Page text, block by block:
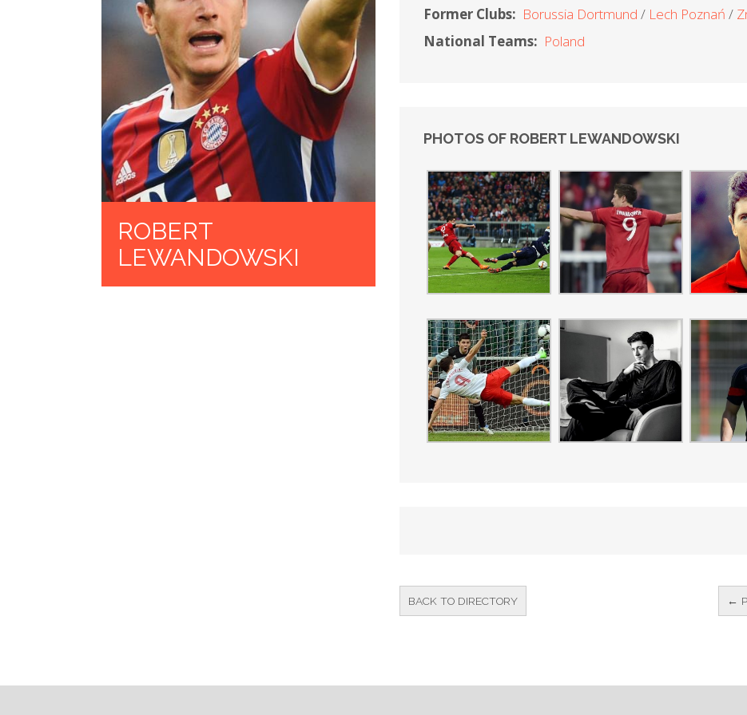
ROBERT
LEWANDOWSKI
Former Clubs: Borussia Dortmund Lech Poznań
National Teams: Poland
PHOTOS OF ROBERT LEWANDOWSKI
BACK TO DIRECTORY ←